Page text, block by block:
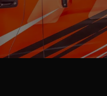
(210) 794-6444